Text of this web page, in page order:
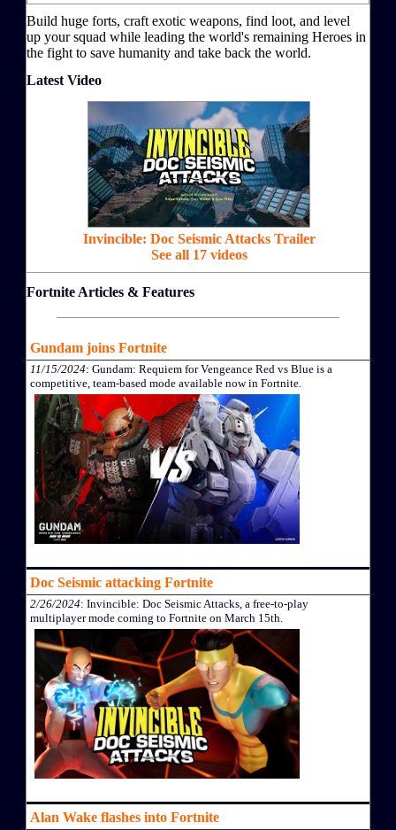
Build huge forts, craft exotic weapons, find loot, and level
up your squad while leading the world's remaining Heroes in
the fight to save humanity and take back the world.
Latest Video
Invincible: Doc Seismic Attacks Trailer
See all 17 videos
Fortnite Articles & Features
Gundam joins Fortnite
11/15/2024: Gundam: Requiem for Vengeance Red vs Blue is a
competitive, team-based mode available now in Fortnite.
Doc Seismic attacking Fortnite
2/26/2024: Invincible: Doc Seismic Attacks, a free-to-play
multiplayer mode coming to Fortnite on March 15th.
Alan Wake flashes into Fortnite